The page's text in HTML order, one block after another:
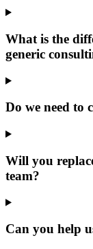
What is the
generic
Do we need to
Will you
team?
Can you help